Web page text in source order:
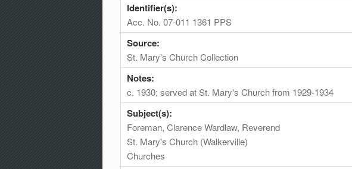
Identifier(s):
Acc. No. 07-011 1361 PPS
Source:
St. Mary's Church Collection
Notes:
c. 1930; served at St. Mary's Church from 1929-1934
Subject(s):
Foreman, Clarence Wardlaw, Reverend
St. Mary's Church (Walkerville)
Churches